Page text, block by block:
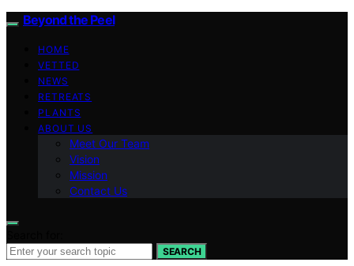
Beyond the Peel
HOME
VETTED
NEWS
RETREATS
PLANTS
ABOUT US
Meet Our Team
Vision
Mission
Contact Us
SEARCH